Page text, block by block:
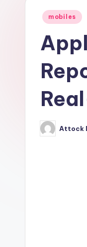
Posted
mobiles
Posted
by
Attock